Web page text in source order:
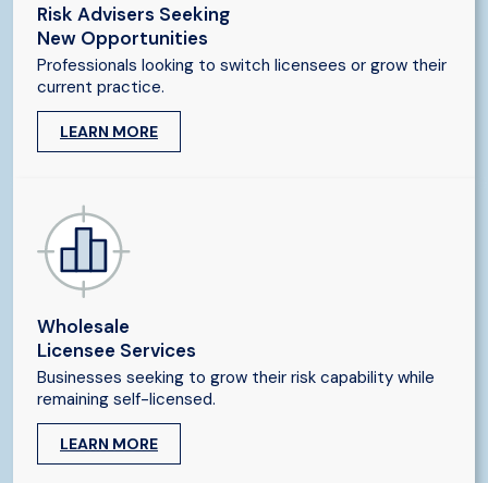
Risk Advisers Seeking
New Opportunities
Professionals looking to switch licensees or grow their
current practice.
LEARN MORE
Wholesale
Licensee Services
Businesses seeking to grow their risk capability while
remaining self-licensed.
LEARN MORE